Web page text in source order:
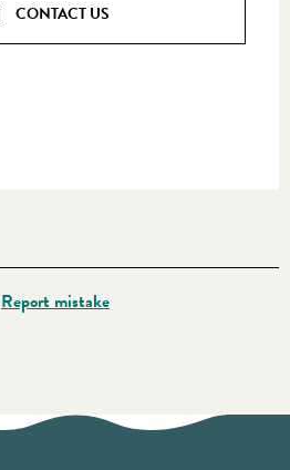
CONTACT US
Report mistake